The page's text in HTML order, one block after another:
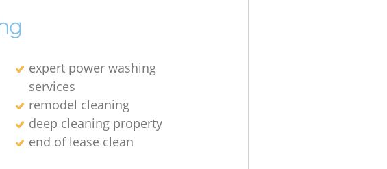
expert power washing
services
remodel cleaning
deep cleaning property
end of lease clean